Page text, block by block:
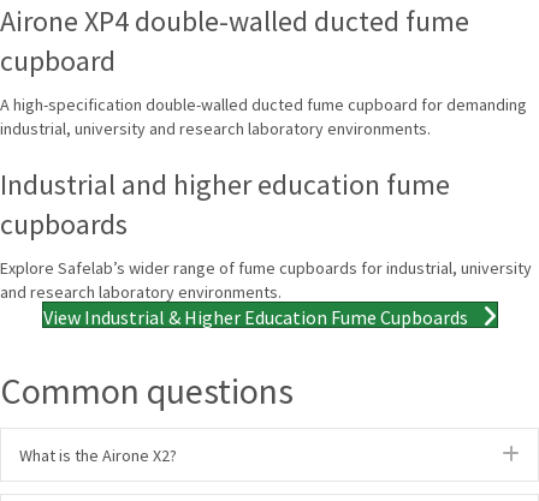
Airone XP4 double-walled ducted fume
cupboard
A high-specification double-walled ducted fume cupboard for demanding
industrial, university and research laboratory environments.
Industrial and higher education fume
cupboards
Explore Safelab’s wider range of fume cupboards for industrial, university
and research laboratory environments.
View Industrial & Higher Education Fume Cupboards
Common questions
What is the Airone X2?